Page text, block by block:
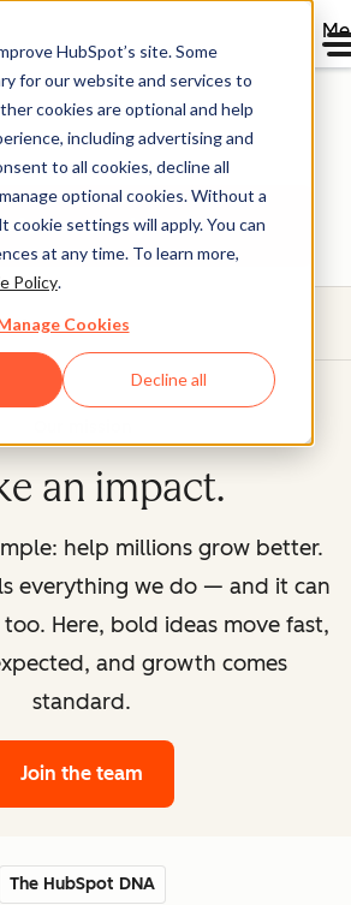
HubSpot’s site. Some
for our website and services to
cookies are optional and help
including advertising and
to all cookies, decline all
optional cookies. Without a
cookie settings will apply. You can
at any time. To learn more,
Policy.
Cookies
Decline all
bold go to
future-ready.
an impact.
help millions grow better.
everything we do — and it can
Here, bold ideas move fast,
and growth comes
standard.
Join the team
The HubSpot DNA